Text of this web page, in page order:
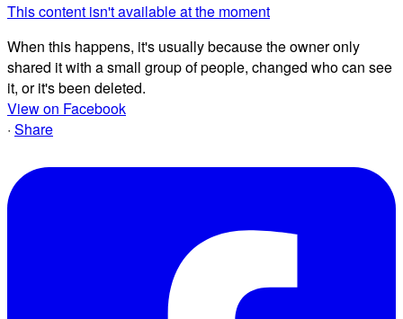
This content isn't available at the moment
When this happens, it's usually because the owner only
shared it with a small group of people, changed who can see
it, or it's been deleted.
View on Facebook
· Share